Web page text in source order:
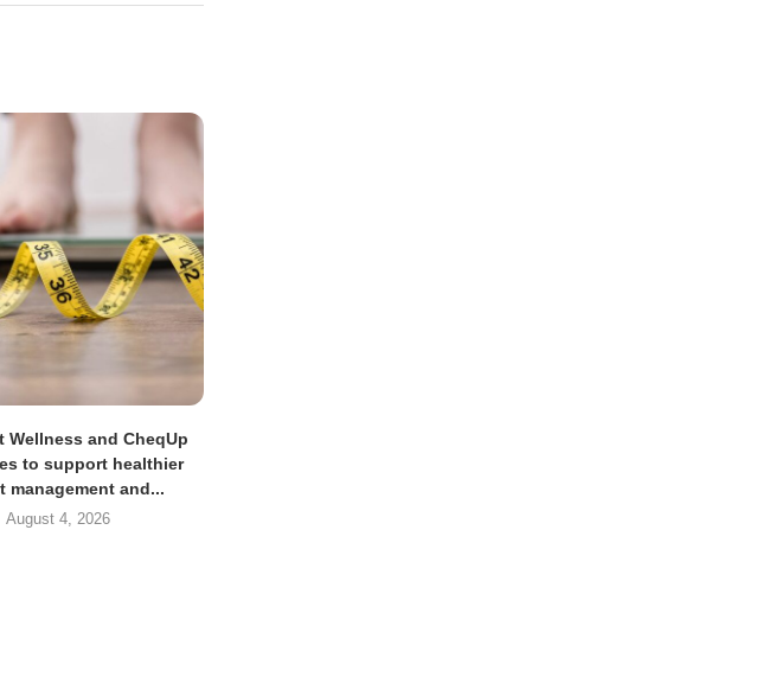
Wellness and CheqUp
to support healthier
management and...
August 4, 2026